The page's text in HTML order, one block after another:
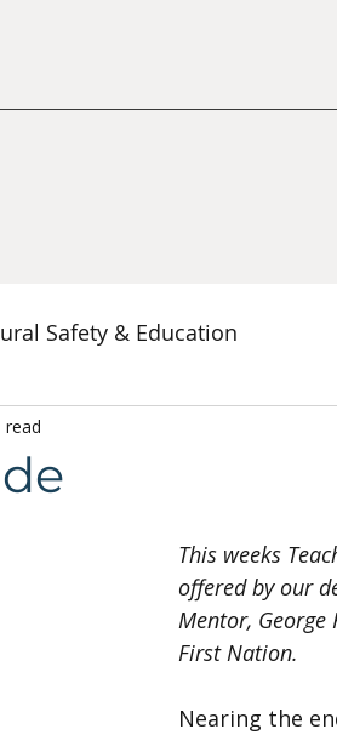
Safety & Education
read
This weeks
offered by our
Mentor, George
First Nation.
Nearing the